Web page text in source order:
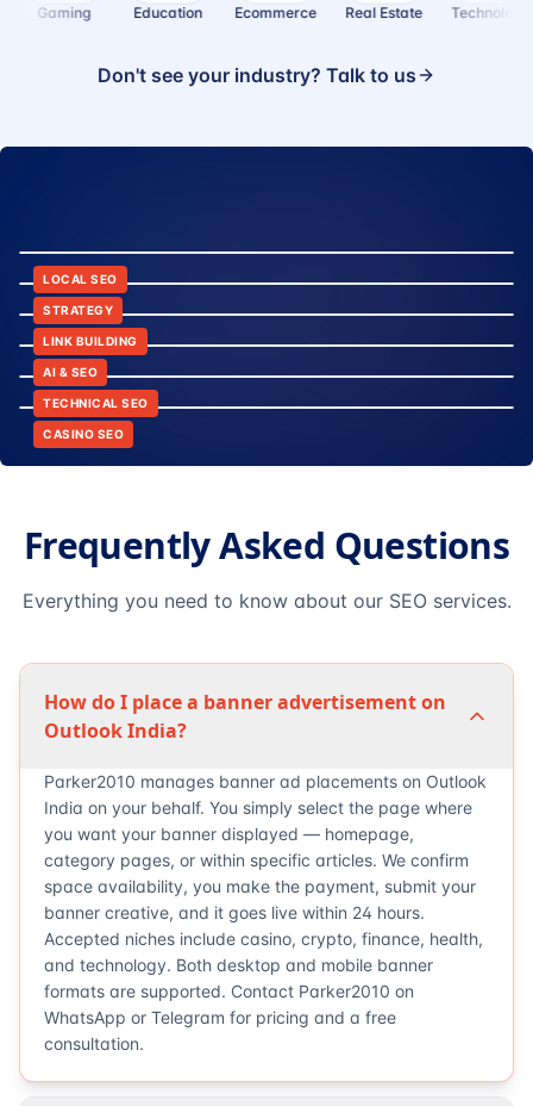
Gaming Education Ecommerce Real Estate
Don't see your industry? Talk to us
LOCAL SEO
12:45
STRATEGY
6:30
LINK BUILDING
10:15
AI & SEO
9:42
TECHNICAL SEO
14:20
CASINO SEO
Frequently Asked Questions
Everything you need to know about our SEO services.
How do I place a banner advertisement on
Outlook India?
Parker2010 manages banner ad placements on Outlook
India on your behalf. You simply select the page where
you want your banner displayed — homepage,
category pages, or within specific articles. We confirm
space availability, you make the payment, submit your
banner creative, and it goes live within 24 hours.
Accepted niches include casino, crypto, finance, health,
and technology. Both desktop and mobile banner
formats are supported. Contact Parker2010 on
WhatsApp or Telegram for pricing and a free
consultation.